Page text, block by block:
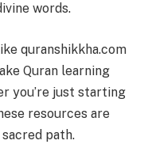
words.
quranshikkha.com
Quran learning
you’re just starting
resources are
path.